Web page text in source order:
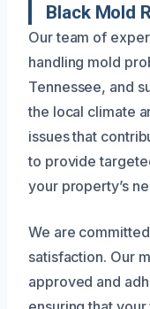
Black Mold
Our team of
handling mold
Tennessee, and
the local climate
issues that
to provide
your property’s
We are
satisfaction. Our
approved and